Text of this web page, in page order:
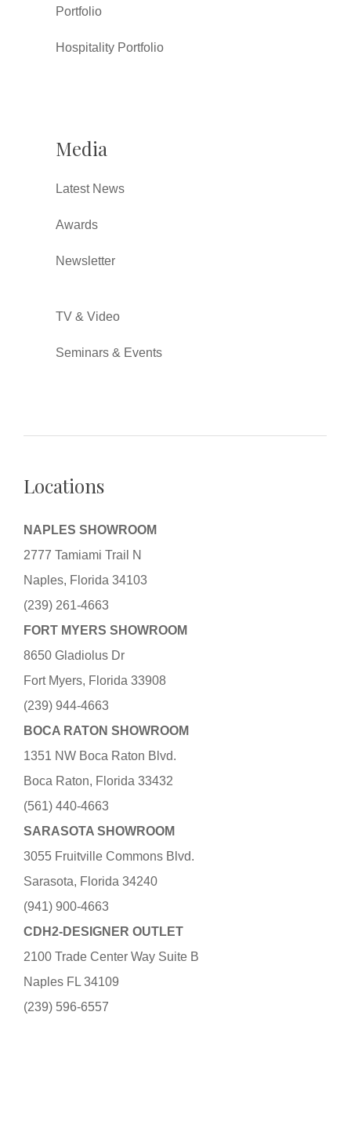
Portfolio
Hospitality Portfolio
Media
Latest News
Awards
Newsletter
TV & Video
Seminars & Events
Locations
NAPLES SHOWROOM
2777 Tamiami Trail N
Naples, Florida 34103
(239) 261-4663
FORT MYERS SHOWROOM
8650 Gladiolus Dr
Fort Myers, Florida 33908
(239) 944-4663
BOCA RATON SHOWROOM
1351 NW Boca Raton Blvd.
Boca Raton, Florida 33432
(561) 440-4663
SARASOTA SHOWROOM
3055 Fruitville Commons Blvd.
Sarasota, Florida 34240
(941) 900-4663
CDH2-DESIGNER OUTLET
2100 Trade Center Way Suite B
Naples FL 34109
(239) 596-6557